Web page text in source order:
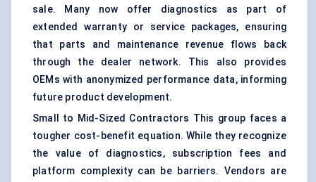
sale. Many now offer diagnostics as part of
extended warranty or service packages, ensuring
that parts and maintenance revenue flows back
through the dealer network. This also provides
OEMs with anonymized performance data, informing
future product development.
Small to Mid-Sized Contractors This group faces a
tougher cost-benefit equation. While they recognize
the value of diagnostics, subscription fees and
platform complexity can be barriers. Vendors are